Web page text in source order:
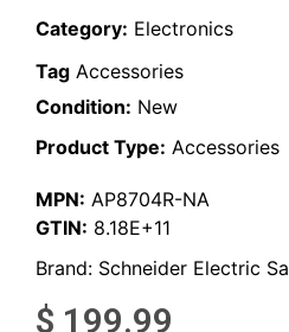
Category: Electronics
Tag Accessories
Condition: New
Product Type: Accessories
MPN: AP8704R-NA
GTIN: 8.18E+11
Brand: Schneider Electric Sa
$ 199.99